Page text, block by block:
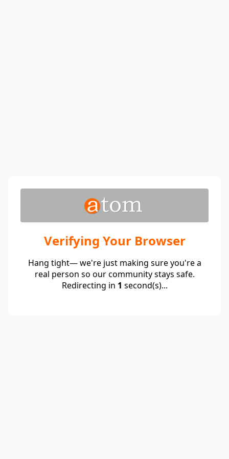
Verifying Your Browser
Hang tight— we're just making sure you're a
real person so our community stays safe.
Redirecting in 1 second(s)...